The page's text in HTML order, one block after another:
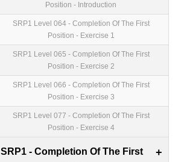
Position - Introduction
SRP1 Level 064 - Completion Of The First
Position - Exercise 1
SRP1 Level 065 - Completion Of The First
Position - Exercise 2
SRP1 Level 066 - Completion Of The First
Position - Exercise 3
SRP1 Level 077 - Completion Of The First
Position - Exercise 4
SRP1 - Completion Of The First
+